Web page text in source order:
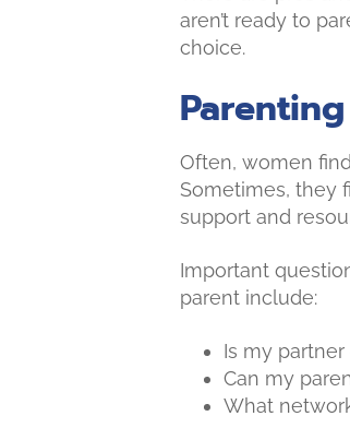
aren’t ready to
choice.
Parenting
Often, women
Sometimes, they
support and
Important
parent include:
Is my partner
Can my
What